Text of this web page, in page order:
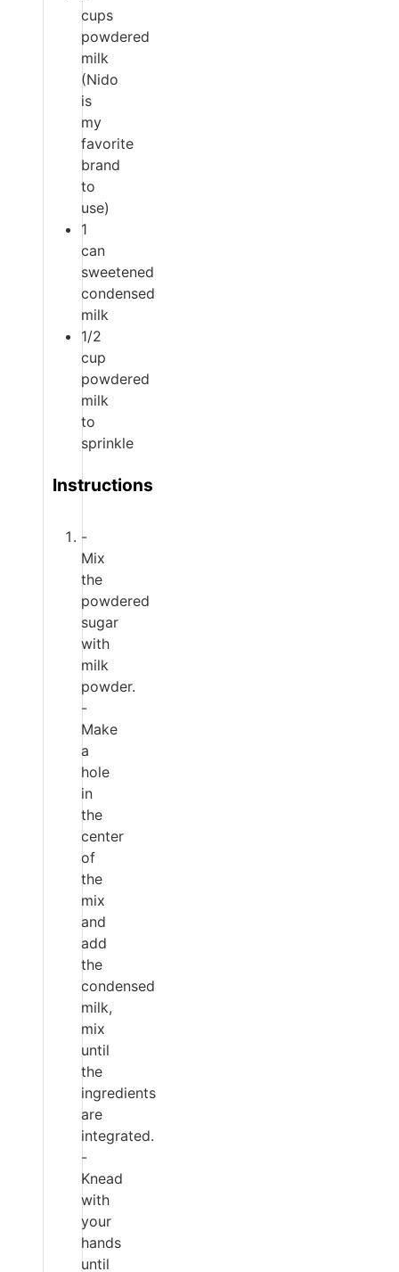
cups
powdered
milk
(Nido
is
my
favorite
brand
to
use)
1
can
sweetened
condensed
milk
1/2
cup
powdered
milk
to
sprinkle
Instructions
-
Mix
the
powdered
sugar
with
milk
powder.
-
Make
a
hole
in
the
center
of
the
mix
and
add
the
condensed
milk,
mix
until
the
ingredients
are
integrated.
-
Knead
with
your
hands
until